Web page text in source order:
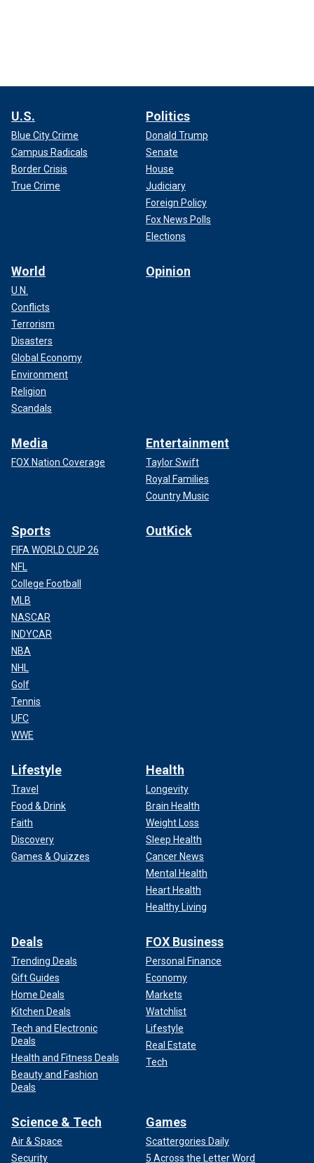
U.S.
Blue City Crime
Campus Radicals
Border Crisis
True Crime
Politics
Donald Trump
Senate
House
Judiciary
Foreign Policy
Fox News Polls
Elections
World
U.N.
Conflicts
Terrorism
Disasters
Global Economy
Environment
Religion
Scandals
Opinion
Media
FOX Nation Coverage
Entertainment
Taylor Swift
Royal Families
Country Music
Sports
FIFA WORLD CUP 26
NFL
College Football
MLB
NASCAR
INDYCAR
NBA
NHL
Golf
Tennis
UFC
WWE
OutKick
Lifestyle
Travel
Food & Drink
Faith
Discovery
Games & Quizzes
Health
Longevity
Brain Health
Weight Loss
Sleep Health
Cancer News
Mental Health
Heart Health
Healthy Living
Deals
Trending Deals
Gift Guides
Home Deals
Kitchen Deals
Tech and Electronic
Deals
Health and Fitness Deals
Beauty and Fashion
Deals
FOX Business
Personal Finance
Economy
Markets
Watchlist
Lifestyle
Real Estate
Tech
Science & Tech
Air & Space
Security
Games
Scattergories Daily
5 Across the Letter Word